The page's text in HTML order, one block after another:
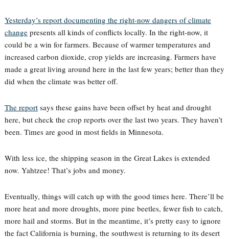
Yesterday’s report documenting the right-now dangers of climate
changepresents all kinds of conflicts locally. In the right-now, it
could be a win for farmers. Because of warmer temperatures and
increased carbon dioxide, crop yields are increasing. Farmers have
made a great living around here in the last few years; better than they
did when the climate was better off.
The reportsays these gains have been offset by heat and drought
here, but check the crop reports over the last two years. They haven’t
been. Times are good in most fields in Minnesota.
With less ice, the shipping season in the Great Lakes is extended
now. Yahtzee! That’s jobs and money.
Eventually, things will catch up with the good times here. There’ll be
more heat and more droughts, more pine beetles, fewer fish to catch,
more hail and storms. But in the meantime, it’s pretty easy to ignore
the fact California is burning, the southwest is returning to its desert